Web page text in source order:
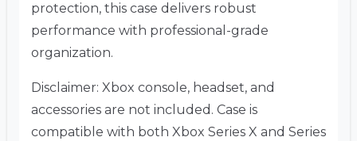
protection, this case delivers robust
performance with professional-grade
organization.
Disclaimer: Xbox console, headset, and
accessories are not included. Case is
compatible with both Xbox Series X and Series